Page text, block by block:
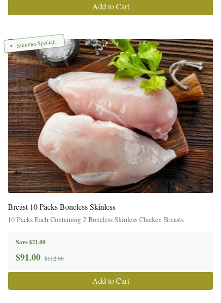
Add to Cart
Summer Special!
Breast 10 Packs Boneless Skinless
10 Packs Each Containing 2 Boneless Skinless Chicken Breasts
Save $21.00
$91.00 $112.00
Add to Cart